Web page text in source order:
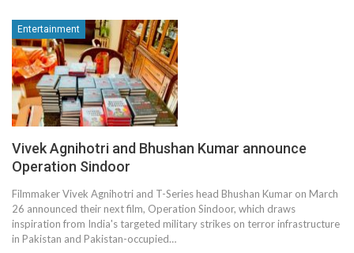
Entertainment
Vivek Agnihotri and Bhushan Kumar announce
Operation Sindoor
Filmmaker Vivek Agnihotri and T-Series head Bhushan Kumar on March
26 announced their next film, Operation Sindoor, which draws
inspiration from India's targeted military strikes on terror infrastructure
in Pakistan and Pakistan-occupied…